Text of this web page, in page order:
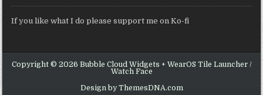
If you like what I do please support me on Ko-fi
Copyright © 2026 Bubble Cloud Widgets + WearOS Tile Launcher /
Watch Face
Design by ThemesDNA.com